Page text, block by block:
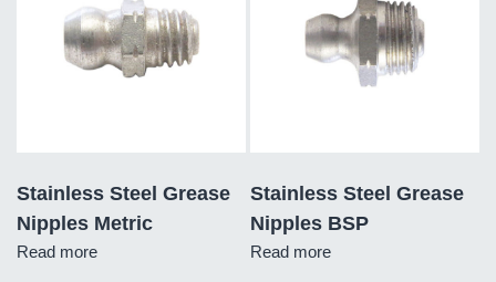
Stainless Steel Grease
Nipples Metric
Read more
Stainless Steel Grease
Nipples BSP
Read more